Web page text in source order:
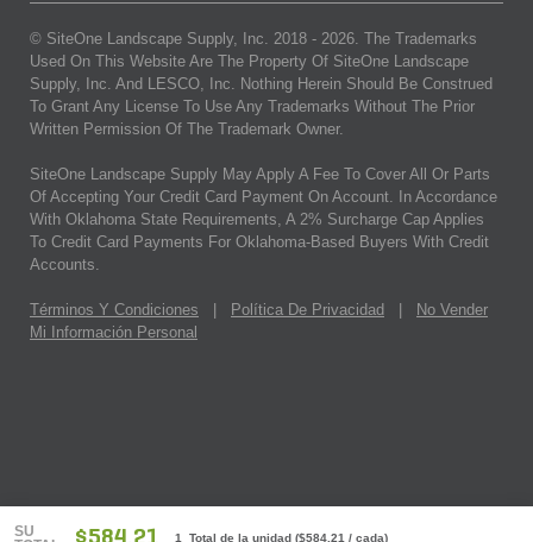
SU
1 Total de la unidad ($584.21 / cada)
© SiteOne Landscape Supply, Inc. 2018 - 2026. The Trademarks
Used On This Website Are The Property Of SiteOne Landscape
Supply, Inc. And LESCO, Inc. Nothing Herein Should Be Construed
To Grant Any License To Use Any Trademarks Without The Prior
Written Permission Of The Trademark Owner.
SiteOne Landscape Supply May Apply A Fee To Cover All Or Parts
Of Accepting Your Credit Card Payment On Account. In Accordance
With Oklahoma State Requirements, A 2% Surcharge Cap Applies
To Credit Card Payments For Oklahoma-Based Buyers With Credit
Accounts.
Términos Y Condiciones Política De Privacidad
No Vender
Mi Información Personal